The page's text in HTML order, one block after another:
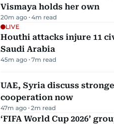
Vismaya holds her own
20m ago 4m read
LIVE
Houthi attacks injure 11
Saudi Arabia
45m ago 7m read
UAE, Syria discuss
cooperation now
47m ago 2m read
‘FIFA World Cup 2026’